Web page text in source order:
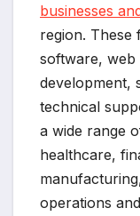
businesses
region. These
software, web
development,
technical
a wide range
healthcare,
operations